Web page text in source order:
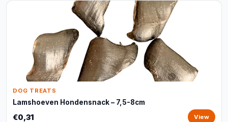
DOG TREATS
Lamshoeven Hondensnack – 7,5-8cm
€0,31 View